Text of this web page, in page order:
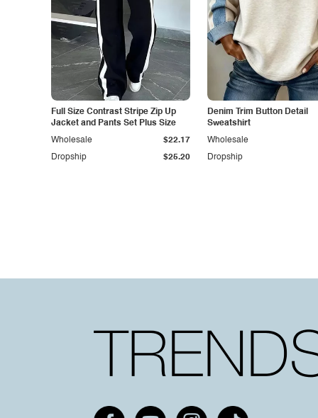
Full Size Contrast Stripe Zip Up
Jacket and Pants Set Plus Size
Dropship $25.20
Wholesale $22.17
Denim Trim Button Detail
Sweatshirt
Dropship
Wholesale